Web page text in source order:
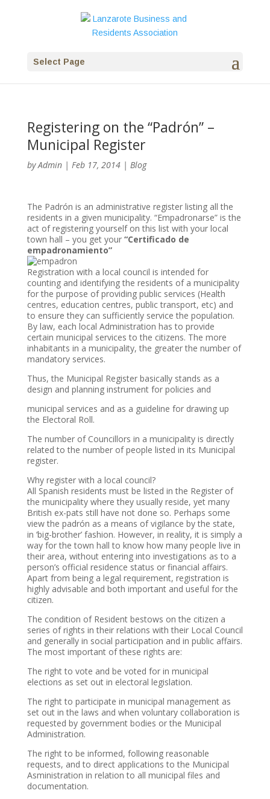
Select Page
Registering on the “Padrón” –
Municipal Register
byAdmin| Feb 17, 2014| Blog
The Padrón is an administrative register listing all the
residents in a given municipality. “Empadronarse” is the
act of registering yourself on this list with your local
town hall – you get your “Certificado de
empadronamiento”
Registration with a local council is intended for
counting and identifying the residents of a municipality
for the purpose of providing public services (Health
centres, education centres, public transport, etc) and
to ensure they can sufficiently service the population.
By law, each local Administration has to provide
certain municipal services to the citizens. The more
inhabitants in a municipality, the greater the number of
mandatory services.
Thus, the Municipal Register basically stands as a
design and planning instrument for policies and
municipal services and as a guideline for drawing up
the Electoral Roll.
The number of Councillors in a municipality is directly
related to the number of people listed in its Municipal
register.
Why register with a local council?
All Spanish residents must be listed in the Register of
the municipality where they usually reside, yet many
British ex-pats still have not done so. Perhaps some
view the padrón as a means of vigilance by the state,
in ‘big-brother’ fashion. However, in reality, it is simply a
way for the town hall to know how many people live in
their area, without entering into investigations as to a
person’s official residence status or financial affairs.
Apart from being a legal requirement, registration is
highly advisable and both important and useful for the
citizen.
The condition of Resident bestows on the citizen a
series of rights in their relations with their Local Council
and generally in social participation and in public affairs.
The most important of these rights are:
The right to vote and be voted for in municipal
elections as set out in electoral legislation.
The right to participate in municipal management as
set out in the laws and when voluntary collaboration is
requested by government bodies or the Municipal
Administration.
The right to be informed, following reasonable
requests, and to direct applications to the Municipal
Asministration in relation to all municipal files and
documentation.